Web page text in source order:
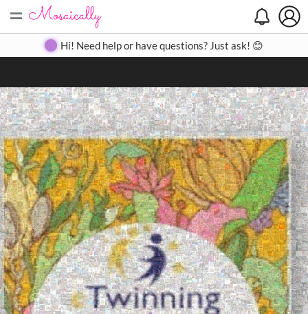
= Create Gallery Contact
Hi! Need help or have questions? Just ask! 😊
Search
Close
◀ ▶